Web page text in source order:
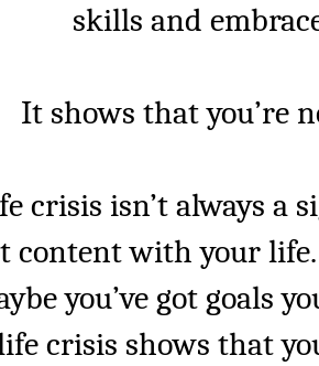
skills and
It shows that you’re
crisis isn’t always a
content with your
you’ve got goals
crisis shows that